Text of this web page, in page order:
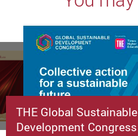
THE Global Sustainable
Development